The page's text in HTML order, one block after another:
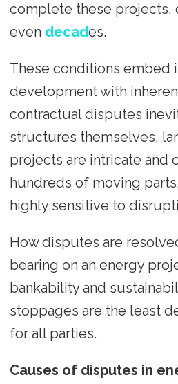
complete these projects,
even decades.
These conditions embed
development with
contractual disputes
structures themselves,
projects are intricate and
hundreds of moving
highly sensitive to
How disputes are
bearing on an energy
bankability and
stoppages are the least
for all parties.
Causes of disputes in